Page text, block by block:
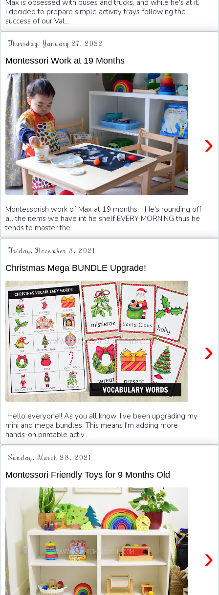
Max is obsessed with buses and trucks, and while he's at it,
I decided to prepare simple activity trays following the
success of our Val...
Thursday, January 27, 2022
Montessori Work at 19 Months
›
Montessorish work of Max at 19 months. He's rounding off
all the items we have int he shelf EVERY MORNING thus he
tends to master the ...
Friday, December 3, 2021
Christmas Mega BUNDLE Upgrade!
›
Hello everyone!! As you all know, I've been upgrading my
mini and mega bundles. This means I'm adding more
hands-on printable activ...
Sunday, March 28, 2021
Montessori Friendly Toys for 9 Months Old
›